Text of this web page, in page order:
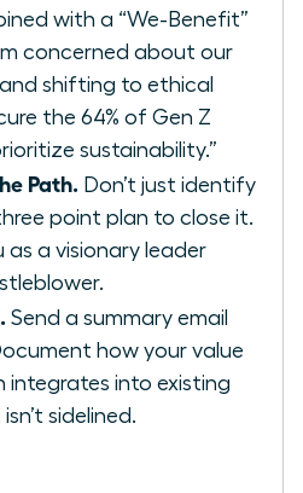
with a “We-Benefit”
concerned about our
and shifting to ethical
the 64% of Gen Z
sustainability.”
Path. Don’t just identify
point plan to close it.
as a visionary leader
Send a summary email
how your value
integrates into existing
sidelined.